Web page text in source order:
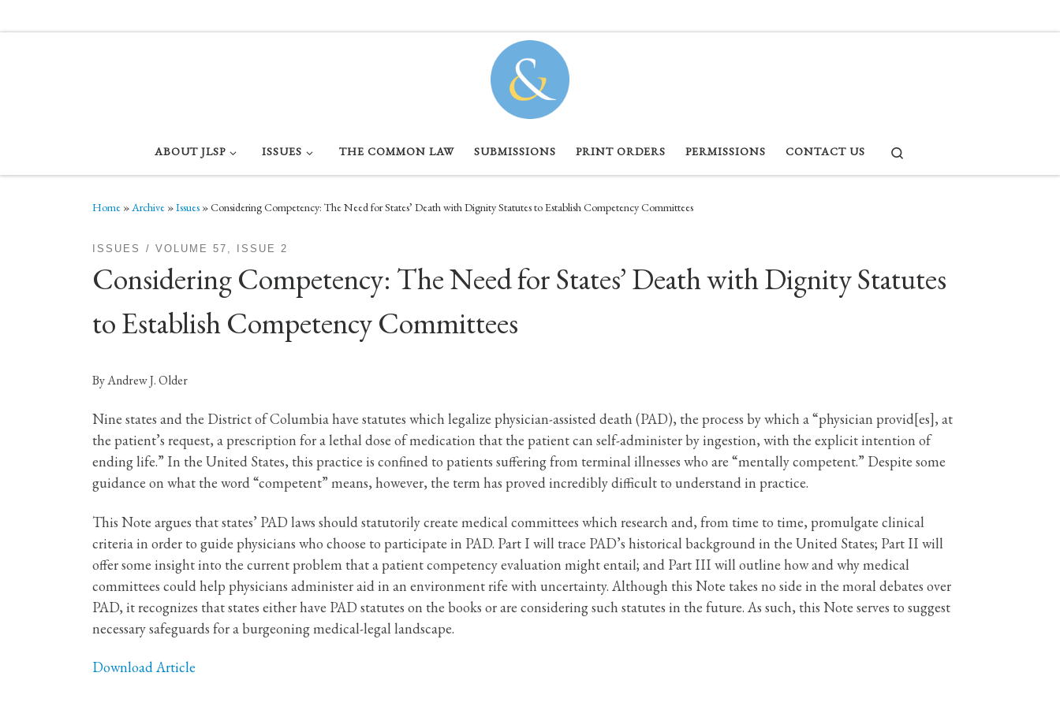
ABOUT JLSP ISSUES THE COMMON LAW SUBMISSIONS PRINT ORDERS PERMISSIONS CONTACT US
Home »Archive »Issues »Considering Competency: The Need for States’ Death with Dignity Statutes to Establish Competency Committees
ISSUES VOLUME 57, ISSUE 2
Considering Competency: The Need for States’ Death with Dignity Statutes
to Establish Competency Committees
By Andrew J. Older
Nine states and the District of Columbia have statutes which legalize physician-assisted death (PAD), the process by which a “physician provid[es], at
the patient’s request, a prescription for a lethal dose of medication that the patient can self-administer by ingestion, with the explicit intention of
ending life.” In the United States, this practice is confined to patients suffering from terminal illnesses who are “mentally competent.” Despite some
guidance on what the word “competent” means, however, the term has proved incredibly difficult to understand in practice.
This Note argues that states’ PAD laws should statutorily create medical committees which research and, from time to time, promulgate clinical
criteria in order to guide physicians who choose to participate in PAD. Part I will trace PAD’s historical background in the United States; Part II will
offer some insight into the current problem that a patient competency evaluation might entail; and Part III will outline how and why medical
committees could help physicians administer aid in an environment rife with uncertainty. Although this Note takes no side in the moral debates over
PAD, it recognizes that states either have PAD statutes on the books or are considering such statutes in the future. As such, this Note serves to suggest
necessary safeguards for a burgeoning medical-legal landscape.
Download Article